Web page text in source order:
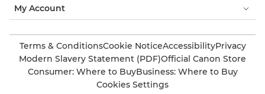
My Account
Terms & ConditionsCookie NoticeAccessibilityPrivacy
Modern Slavery Statement (PDF)Official Canon Store
Consumer: Where to BuyBusiness: Where to Buy
Cookies Settings